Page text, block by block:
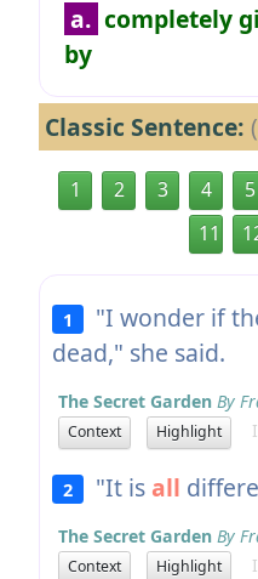
a. completely
by
Classic Sentence:
1 2 3 4 5
11
1 "I wonder if
dead," she said.
The Secret Garden By
Context Highlight
2 "It is all
The Secret Garden By
Context Highlight